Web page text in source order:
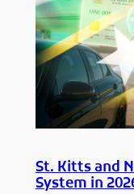
St. Kitts and
System in